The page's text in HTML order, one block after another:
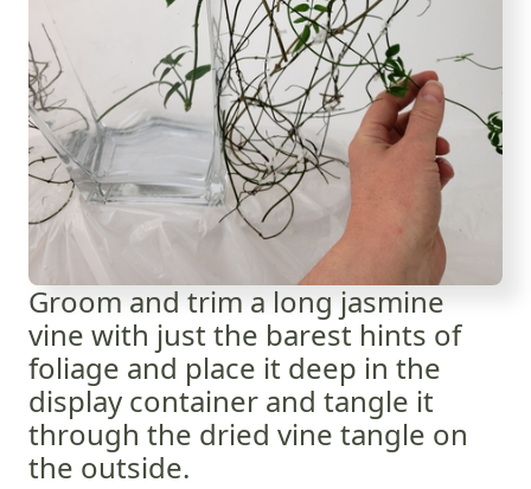
Groom and trim a long jasmine
vine with just the barest hints of
foliage and place it deep in the
display container and tangle it
through the dried vine tangle on
the outside.